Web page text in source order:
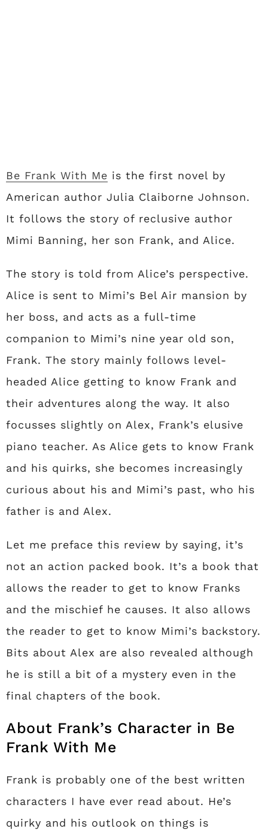
Be Frank With Me is the first novel by
American author Julia Claiborne Johnson.
It follows the story of reclusive author
Mimi Banning, her son Frank, and Alice.
The story is told from Alice’s perspective.
Alice is sent to Mimi’s Bel Air mansion by
her boss, and acts as a full-time
companion to Mimi’s nine year old son,
Frank. The story mainly follows level-
headed Alice getting to know Frank and
their adventures along the way. It also
focusses slightly on Alex, Frank’s elusive
piano teacher. As Alice gets to know Frank
and his quirks, she becomes increasingly
curious about his and Mimi’s past, who his
father is and Alex.
Let me preface this review by saying, it’s
not an action packed book. It’s a book that
allows the reader to get to know Franks
and the mischief he causes. It also allows
the reader to get to know Mimi’s backstory.
Bits about Alex are also revealed although
he is still a bit of a mystery even in the
final chapters of the book.
About Frank’s Character in Be
Frank With Me
Frank is probably one of the best written
characters I have ever read about. He’s
quirky and his outlook on things is